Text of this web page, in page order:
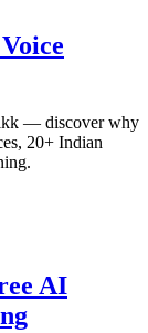
— discover why
20+ Indian
AI